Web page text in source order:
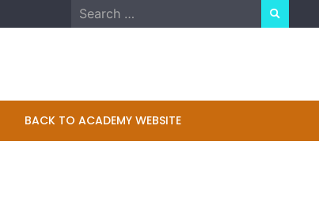
Search
for:
BACK TO ACADEMY WEBSITE